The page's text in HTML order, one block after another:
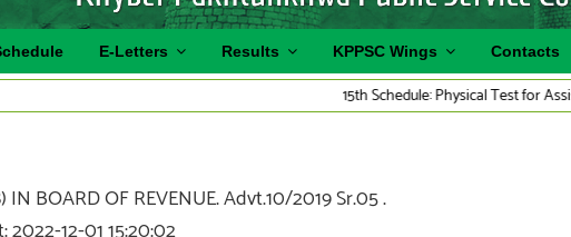
E-Letters Results KPPSC Wings Contacts
15th Schedule: Physical Test for Assistant
IN BOARD OF REVENUE. Advt.10/2019 Sr.05 .